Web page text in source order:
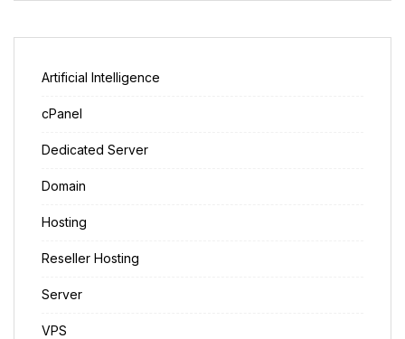
Artificial Intelligence
cPanel
Dedicated Server
Domain
Hosting
Reseller Hosting
Server
VPS